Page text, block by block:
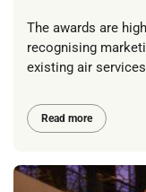
The awards are
recognising
existing air
Read more